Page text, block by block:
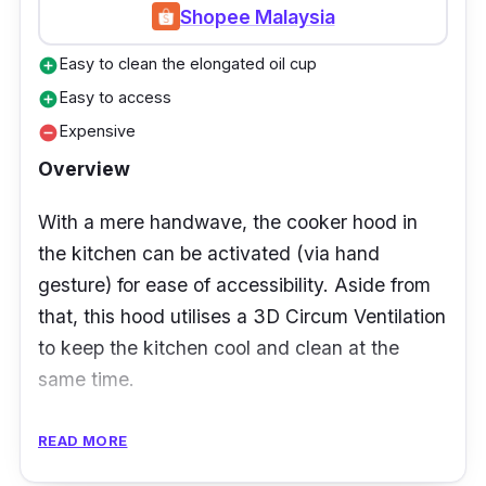
install due to its compact and slender factor.
It’s also a wonderful option if your kitchen is
Shopee Malaysia
add_circleEasy to clean the elongated oil cup
add_circleEasy to access
remove_circleExpensive
Overview
With a mere handwave, the cooker hood in
the kitchen can be activated (via hand
gesture) for ease of accessibility. Aside from
that, this hood utilises a 3D Circum Ventilation
to keep the kitchen cool and clean at the
same time.
Not to mention, the aesthetically pleasing
READ MORE